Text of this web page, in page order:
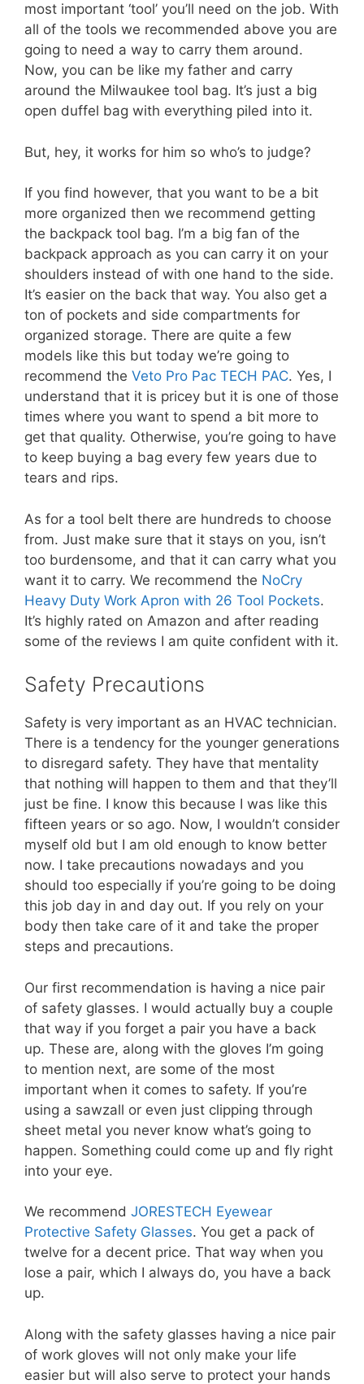
most important ‘tool’ you’ll need on the job. With
all of the tools we recommended above you are
going to need a way to carry them around.
Now, you can be like my father and carry
around the Milwaukee tool bag. It’s just a big
open duffel bag with everything piled into it.
But, hey, it works for him so who’s to judge?
If you find however, that you want to be a bit
more organized then we recommend getting
the backpack tool bag. I’m a big fan of the
backpack approach as you can carry it on your
shoulders instead of with one hand to the side.
It’s easier on the back that way. You also get a
ton of pockets and side compartments for
organized storage. There are quite a few
models like this but today we’re going to
recommend the Veto Pro Pac TECH PAC. Yes, I
understand that it is pricey but it is one of those
times where you want to spend a bit more to
get that quality. Otherwise, you’re going to have
to keep buying a bag every few years due to
tears and rips.
As for a tool belt there are hundreds to choose
from. Just make sure that it stays on you, isn’t
too burdensome, and that it can carry what you
want it to carry. We recommend the NoCry
Heavy Duty Work Apron with 26 Tool Pockets.
It’s highly rated on Amazon and after reading
some of the reviews I am quite confident with it.
Safety Precautions
Safety is very important as an HVAC technician.
There is a tendency for the younger generations
to disregard safety. They have that mentality
that nothing will happen to them and that they’ll
just be fine. I know this because I was like this
fifteen years or so ago. Now, I wouldn’t consider
myself old but I am old enough to know better
now. I take precautions nowadays and you
should too especially if you’re going to be doing
this job day in and day out. If you rely on your
body then take care of it and take the proper
steps and precautions.
Our first recommendation is having a nice pair
of safety glasses. I would actually buy a couple
that way if you forget a pair you have a back
up. These are, along with the gloves I’m going
to mention next, are some of the most
important when it comes to safety. If you’re
using a sawzall or even just clipping through
sheet metal you never know what’s going to
happen. Something could come up and fly right
into your eye.
We recommend JORESTECH Eyewear
Protective Safety Glasses. You get a pack of
twelve for a decent price. That way when you
lose a pair, which I always do, you have a back
up.
Along with the safety glasses having a nice pair
of work gloves will not only make your life
easier but will also serve to protect your hands